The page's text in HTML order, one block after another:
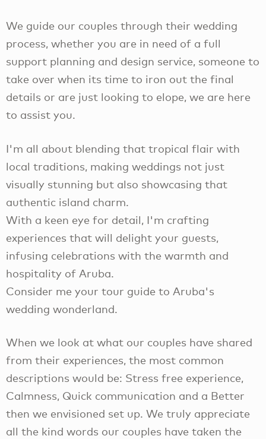
We guide our couples through their wedding
process, whether you are in need of a full
support planning and design service, someone to
take over when its time to iron out the final
details or are just looking to elope, we are here
to assist you.
I'm all about blending that tropical flair with
local traditions, making weddings not just
visually stunning but also showcasing that
authentic island charm.
With a keen eye for detail, I'm crafting
experiences that will delight your guests,
infusing celebrations with the warmth and
hospitality of Aruba.
Consider me your tour guide to Aruba's
wedding wonderland.
When we look at what our couples have shared
from their experiences, the most common
descriptions would be: Stress free experience,
Calmness, Quick communication and a Better
then we envisioned set up. We truly appreciate
all the kind words our couples have taken the